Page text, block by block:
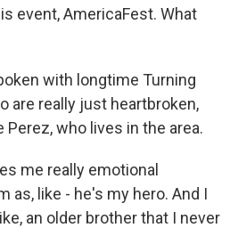
event, AmericaFest. What
with longtime Turning
are really just heartbroken,
Perez, who lives in the area.
me really emotional
as, like - he's my hero. And I
an older brother that I never